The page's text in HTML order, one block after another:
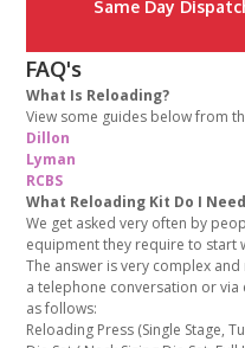
Same Day
FAQ's
What Is Reloading?
View some guides below from
Dillon
Lyman
RCBS
What Reloading Kit Do I
We get asked very often by
equipment they require to start
The answer is very complex
a telephone conversation or
as follows:
Reloading Press (Single Stage,